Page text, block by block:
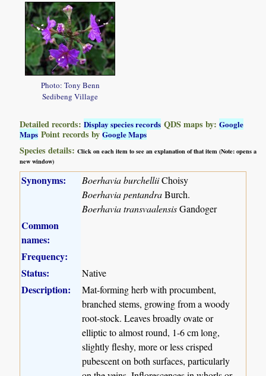
Photo: Tony Benn
Sedibeng Village
Detailed records:Display species records QDS maps by:Google
Maps Point records byGoogle Maps
Species details:Click on each item to see an explanation of that item (Note: opens a
new window)
Synonyms: Boerhavia burchelliiChoisy
Boerhavia pentandraBurch.
Boerhavia transvaalensisGandoger
Common
names:
Frequency:
Status:
Native
Description:
Mat-forming herb with procumbent,
branched stems, growing from a woody
root-stock. Leaves broadly ovate or
elliptic to almost round, 1-6 cm long,
slightly fleshy, more or less crisped
pubescent on both surfaces, particularly